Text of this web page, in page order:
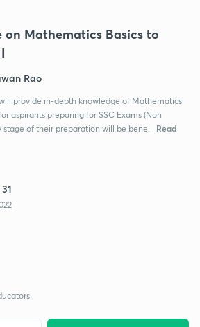
on Mathematics Basics to
Rao
provide in-depth knowledge of Mathematics.
aspirants preparing for SSC Exams (Non
of their preparation will be bene...
Read